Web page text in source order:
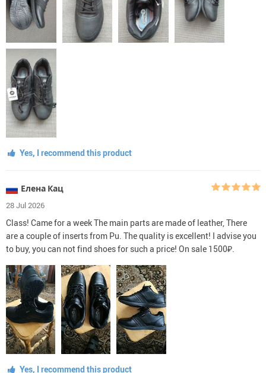
Yes, I recommend this product
Елена Кац
28 Jul 2026
Class! Came for a week The main parts are made of leather, There
are a couple of inserts from Pu. The quality is excellent! I advise you
to buy, you can not find shoes for such a price! On sale 1500₽.
Yes, I recommend this product